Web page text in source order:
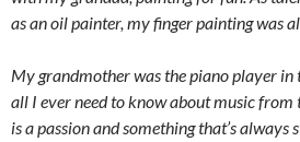
as an oil painter, my finger painting was
My grandmother was the piano player
all I ever need to know about music from
is a passion and something that’s